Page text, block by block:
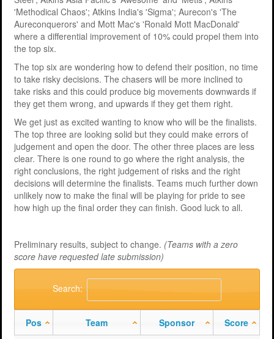
'Methodical Chaos'; Atkins India's 'Sigma'; Aurecon's 'The
Aureconquerors' and Mott Mac's 'Ronald Mott MacDonald'
where a differential improvement of 10% could propel them into
the top six.
The top six are wondering how to defend their position, no time
to take risky decisions. The chasers will be more inclined to
take risks and this could produce big movements downwards if
they get them wrong, and upwards if they get them right.
We get just as excited wanting to know who will be the finalists.
The top three are looking solid but they could make errors of
judgement and open the door. The other three places are less
clear. There is one round to go where the right analysis, the
right conclusions, the right judgement of risks and the right
decisions will determine the finalists. Teams much further down
unlikely now to make the final will be playing for pride to see
how high up the final order they can finish. Good luck to all.
Preliminary results, subject to change. (Teams with a zero
score have requested late submission)
Search:
Pos Team Sponsor Score